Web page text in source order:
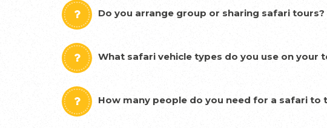
Do you arrange group or sharing safari tours?
What safari vehicle types do you use on your
How many people do you need for a safari to